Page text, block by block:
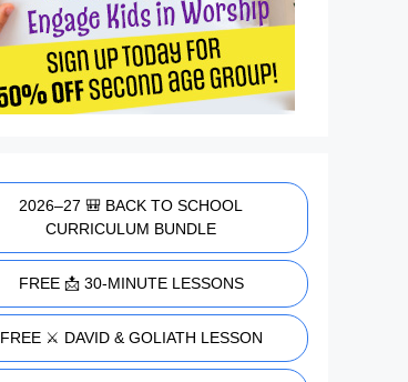
2026–27 🎒 BACK TO SCHOOL
CURRICULUM BUNDLE
FREE 📩 30-MINUTE LESSONS
FREE ⚔️ DAVID & GOLIATH LESSON